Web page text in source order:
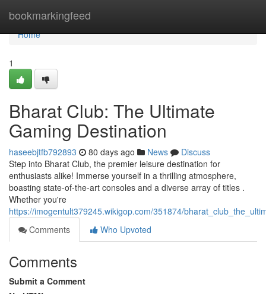
bookmarkingfeed
Home
Home
1
Bharat Club: The Ultimate
Gaming Destination
haseebjtfb792893 80 days ago News
Discuss
Step into Bharat Club, the premier leisure destination for
enthusiasts alike! Immerse yourself in a thrilling atmosphere,
boasting state-of-the-art consoles and a diverse array of titles .
Whether you're
https://imogentult379245.wikigop.com/351874/
Comments
Who Upvoted
Comments
Submit a Comment